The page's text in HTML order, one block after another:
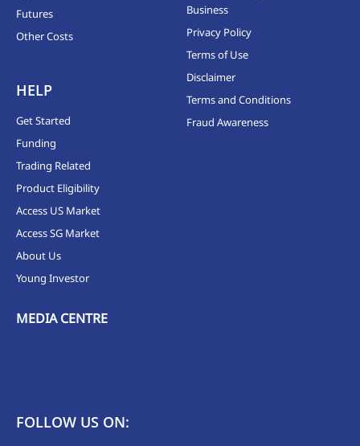
Futures
Other Costs
HELP
Get Started
Funding
Trading Related
Product Eligibility
Access US Market
Access SG Market
About Us
Young Investor
MEDIA CENTRE
Business
Privacy Policy
Terms of Use
Disclaimer
Terms and Conditions
Fraud Awareness
FOLLOW US ON: